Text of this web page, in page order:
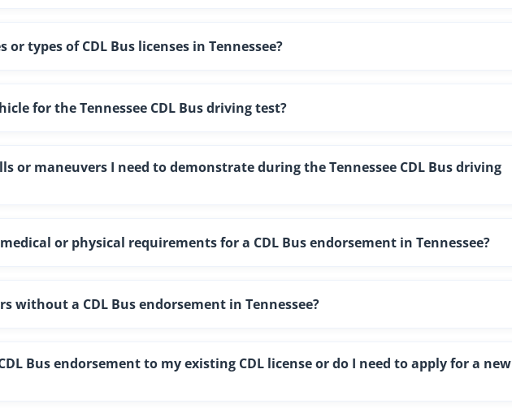
types of CDL Bus licenses in Tennessee?
for the Tennessee CDL Bus driving test?
or maneuvers I need to demonstrate during the Tennessee CDL Bus driving
or physical requirements for a CDL Bus endorsement in Tennessee?
without a CDL Bus endorsement in Tennessee?
Bus endorsement to my existing CDL license or do I need to apply for a new